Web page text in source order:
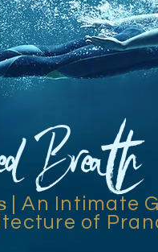
Breath
| An Intimate
of